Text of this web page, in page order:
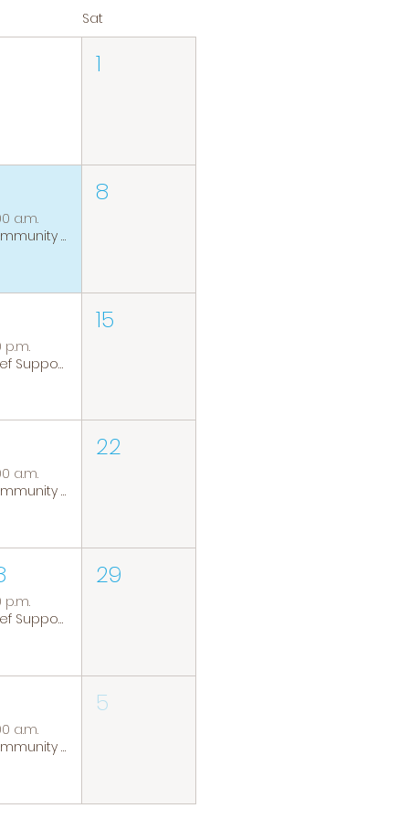
Sat
1
a.m.
Community Coffee Group
8
p.m.
Grief Support Group
15
a.m.
Community Coffee Group
22
p.m.
Grief Support Group
29
a.m.
Community Coffee Group
5